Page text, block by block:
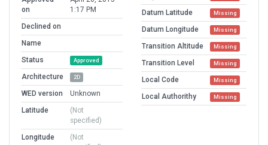
on
1:17 PM
Declined on
Name
Status
Approved
Architecture 2D
WED version
Unknown
Latitude
(Not
specified)
Longitude
(Not
Datum Latitude Missing
Datum Longitude Missing
Transition Altitude Missing
Transition Level Missing
Local Code Missing
Local Authorithy Missing